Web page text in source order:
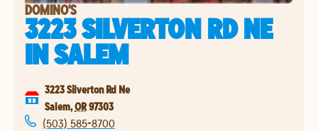
DOMINO'S
3223 SILVERTON RD NE
INSALEM
3223 Silverton Rd Ne
Salem,OR97303
(503) 585-8700